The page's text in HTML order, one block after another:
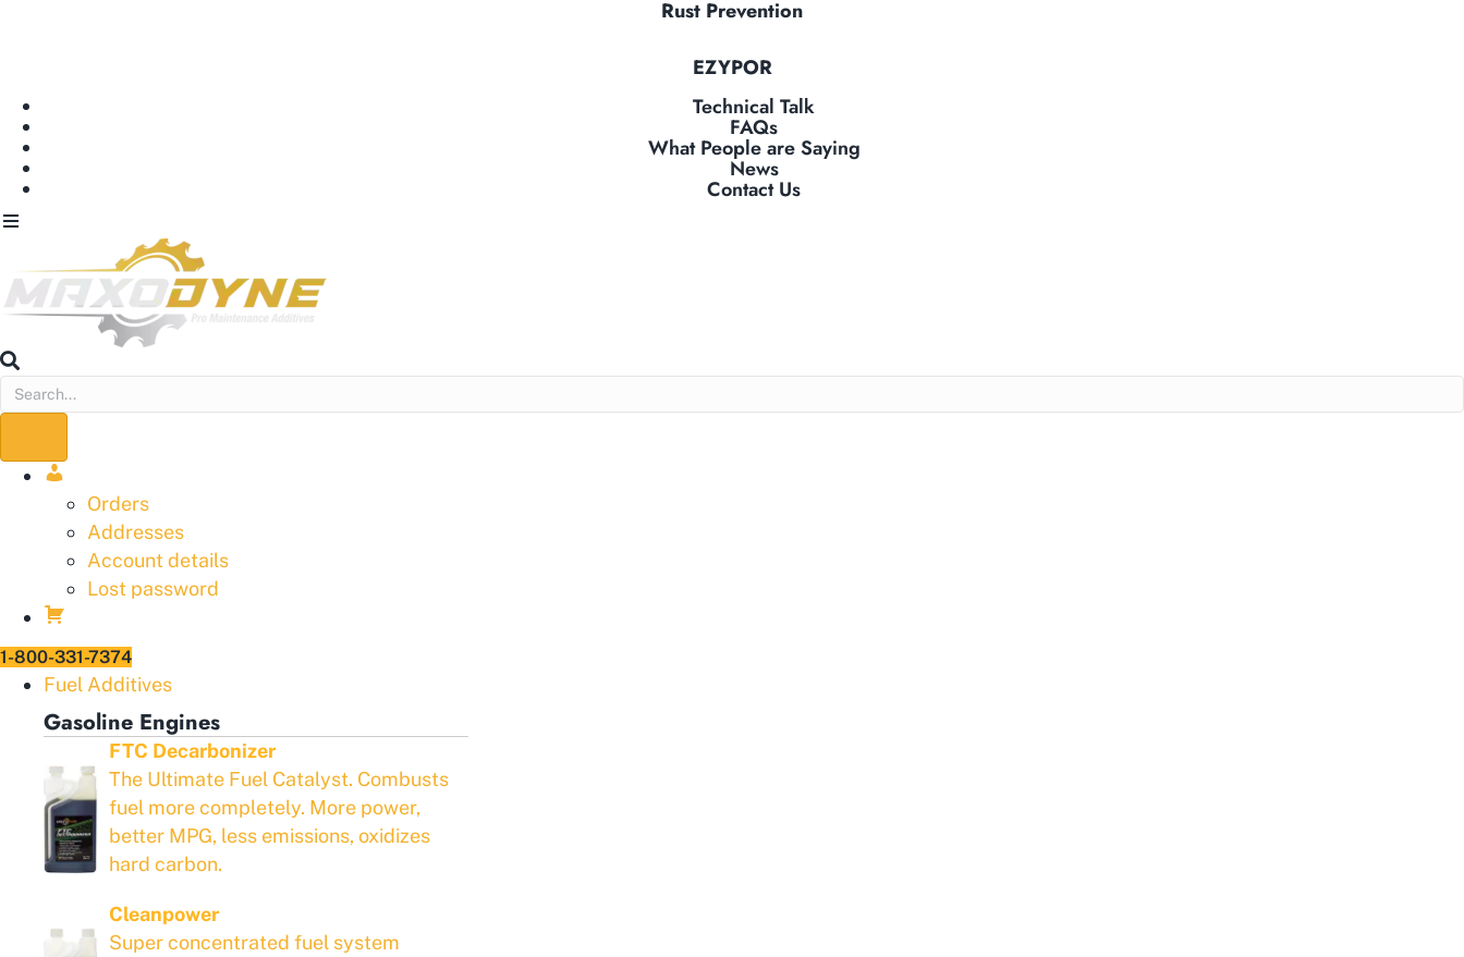
Rust Prevention
EZYPOR
Technical Talk
FAQs
What People are Saying
News
Contact Us
Orders
Addresses
Account details
Lost password
1-800-331-7374
Fuel Additives
Gasoline Engines
FTC Decarbonizer
The Ultimate Fuel Catalyst. Combusts
fuel more completely. More power,
better MPG, less emissions, oxidizes
hard carbon.
Cleanpower
Super concentrated fuel system